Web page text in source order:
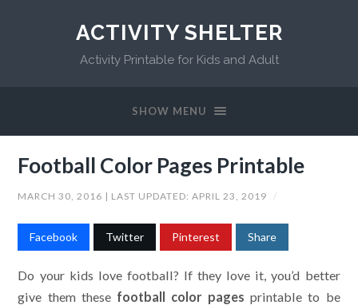
ACTIVITY SHELTER
Activity Printable for Kids and Adult
SHOW MENU
Football Color Pages Printable
MARCH 30, 2016 | LAST UPDATED:APRIL 23, 2019 /
Facebook Twitter Pinterest Share
Do your kids love football? If they love it, you’d better
give them these football color pages printable to be